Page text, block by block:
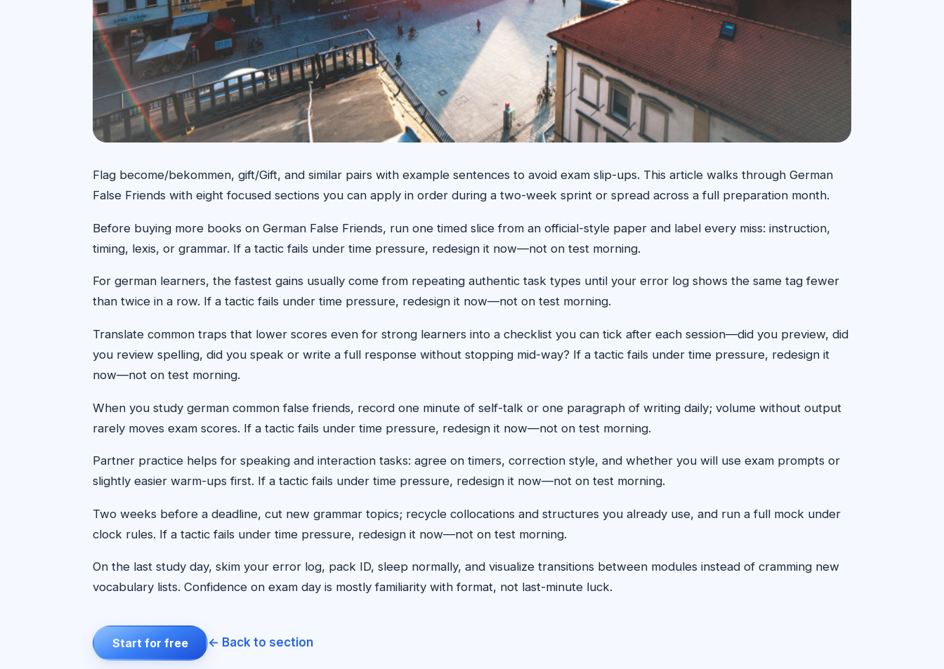
Flag become/bekommen, gift/Gift, and similar pairs with example sentences to avoid exam slip-ups. This article walks through German
False Friends with eight focused sections you can apply in order during a two-week sprint or spread across a full preparation month.
Before buying more books on German False Friends, run one timed slice from an official-style paper and label every miss: instruction,
timing, lexis, or grammar. If a tactic fails under time pressure, redesign it now—not on test morning.
For german learners, the fastest gains usually come from repeating authentic task types until your error log shows the same tag fewer
than twice in a row. If a tactic fails under time pressure, redesign it now—not on test morning.
Translate common traps that lower scores even for strong learners into a checklist you can tick after each session—did you preview, did
you review spelling, did you speak or write a full response without stopping mid-way? If a tactic fails under time pressure, redesign it
now—not on test morning.
When you study german common false friends, record one minute of self-talk or one paragraph of writing daily; volume without output
rarely moves exam scores. If a tactic fails under time pressure, redesign it now—not on test morning.
Partner practice helps for speaking and interaction tasks: agree on timers, correction style, and whether you will use exam prompts or
slightly easier warm-ups first. If a tactic fails under time pressure, redesign it now—not on test morning.
Two weeks before a deadline, cut new grammar topics; recycle collocations and structures you already use, and run a full mock under
clock rules. If a tactic fails under time pressure, redesign it now—not on test morning.
On the last study day, skim your error log, pack ID, sleep normally, and visualize transitions between modules instead of cramming new
vocabulary lists. Confidence on exam day is mostly familiarity with format, not last-minute luck.
Start for free ← Back to section